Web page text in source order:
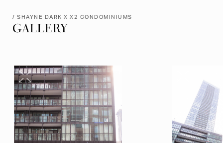
/ SHAYNE DARK X X2 CONDOMINIUMS
GALLERY